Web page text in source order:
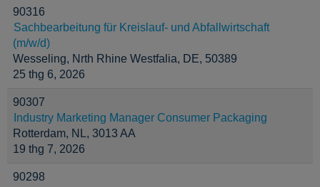
90316
Sachbearbeitung für Kreislauf- und Abfallwirtschaft
(m/w/d)
Wesseling, Nrth Rhine Westfalia, DE, 50389
25 thg 6, 2026
90307
Industry Marketing Manager Consumer Packaging
Rotterdam, NL, 3013 AA
19 thg 7, 2026
90298